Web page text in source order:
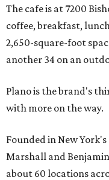
The cafe is at 7200
coffee, breakfast,
2,650-square-foot
another 34 on an
Plano is the brand's
with more on the way.
Founded in New York's
Marshall and
about 60 locations